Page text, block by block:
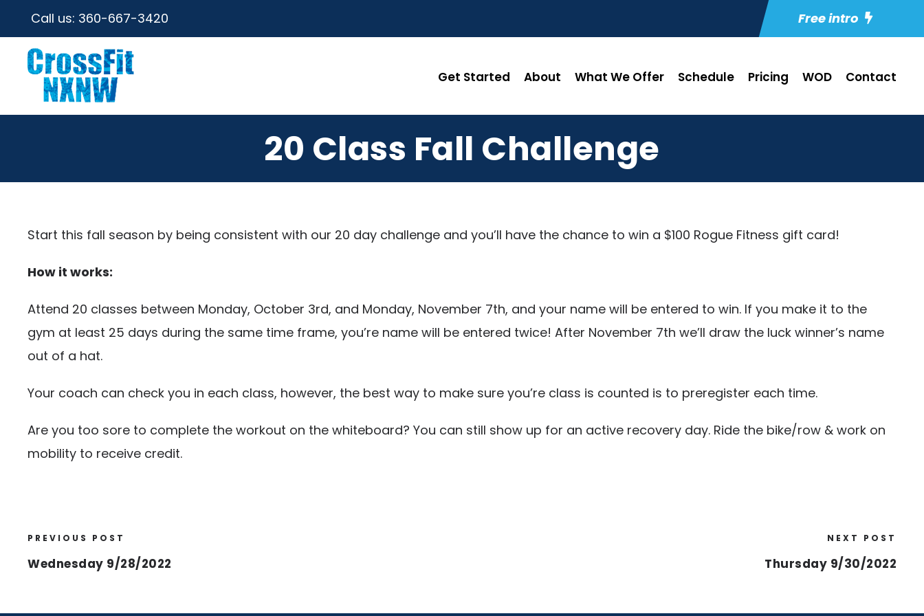
Call us: 360-667-3420 Free intro
Get Started About What We Offer Schedule Pricing WOD Contact
20 Class Fall Challenge
Start this fall season by being consistent with our 20 day challenge and you’ll have the chance to win a $100 Rogue Fitness gift card!
How it works:
Attend 20 classes between Monday, October 3rd, and Monday, November 7th, and your name will be entered to win. If you make it to the
gym at least 25 days during the same time frame, you’re name will be entered twice! After November 7th we’ll draw the luck winner’s name
out of a hat.
Your coach can check you in each class, however, the best way to make sure you’re class is counted is to preregister each time.
Are you too sore to complete the workout on the whiteboard? You can still show up for an active recovery day. Ride the bike/row & work on
mobility to receive credit.
PREVIOUS POST
Wednesday 9/28/2022
NEXT POST
Thursday 9/30/2022